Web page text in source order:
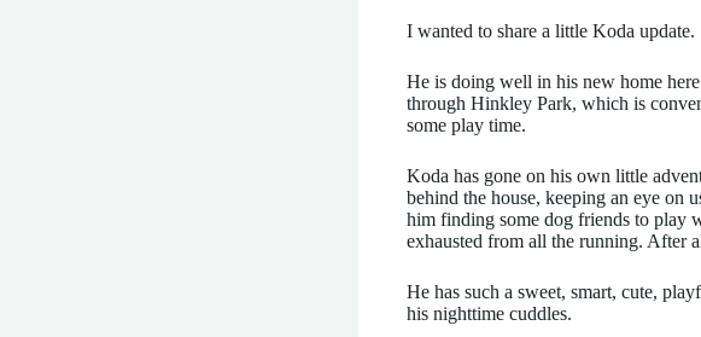
I wanted to share a little Koda update.
He is doing well in his new home
through Hinkley Park, which is
some play time.
Koda has gone on his own little
behind the house, keeping an eye on
him finding some dog friends to play
exhausted from all the running. After
He has such a sweet, smart, cute,
his nighttime cuddles.